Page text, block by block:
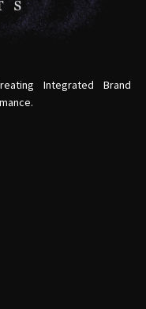
Integrated Brand